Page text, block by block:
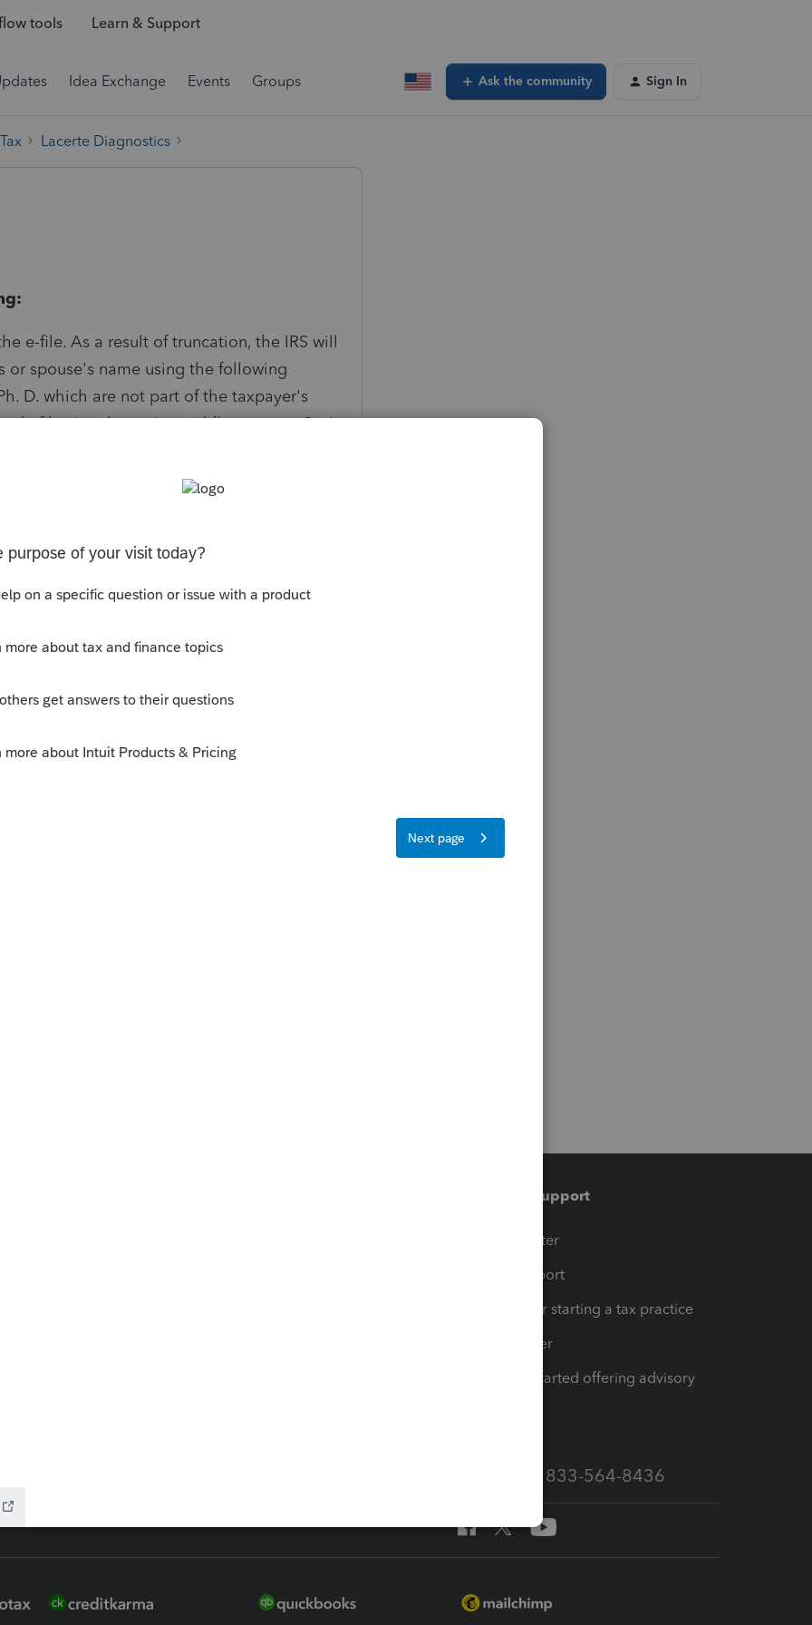
tools Learn & Support
Idea Exchange Events Groups Ask the community Sign In
Lacerte Diagnostics
e-file. As a result of truncation, the IRS will
or spouse's name using the following
D. which are not part of the taxpayer's
of keying the entire middle name. c. Omit
middle initial. e. Substitute initial
for taxpayer's given name.
been closed for replies.
Training & support
Training Center
Learn & Support
Resources for starting a tax practice
Tax Pro Center
How to get started offering advisory
Call Sales: 833-564-8436